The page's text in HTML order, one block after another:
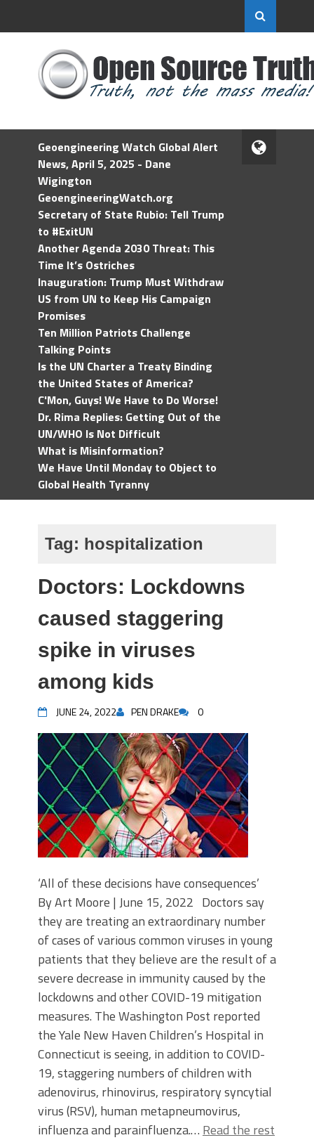
Geoengineering Watch Global Alert
News, April 5, 2025 - Dane
Wigington
GeoengineeringWatch.org
Secretary of State Rubio: Tell Trump
to #ExitUN
Another Agenda 2030 Threat: This
Time It’s Ostriches
Inauguration: Trump Must Withdraw
US from UN to Keep His Campaign
Promises
Ten Million Patriots Challenge
Talking Points
Is the UN Charter a Treaty Binding
the United States of America?
C'Mon, Guys! We Have to Do Worse!
Dr. Rima Replies: Getting Out of the
UN/WHO Is Not Difficult
What is Misinformation?
We Have Until Monday to Object to
Global Health Tyranny
Tag: hospitalization
Doctors: Lockdowns
caused staggering
spike in viruses
among kids
JUNE 24, 2022 PEN DRAKE 0
‘All of these decisions have consequences’
By Art Moore | June 15, 2022 Doctors say
they are treating an extraordinary number
of cases of various common viruses in young
patients that they believe are the result of a
severe decrease in immunity caused by the
lockdowns and other COVID-19 mitigation
measures. The Washington Post reported
the Yale New Haven Children’s Hospital in
Connecticut is seeing, in addition to COVID-
19, staggering numbers of children with
adenovirus, rhinovirus, respiratory syncytial
virus (RSV), human metapneumovirus,
influenza and parainfluenza.… Read the rest